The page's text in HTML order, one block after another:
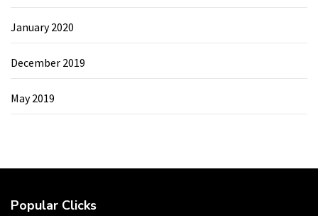
January 2020
December 2019
May 2019
Popular Clicks